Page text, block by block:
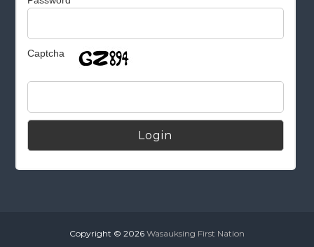
Captcha
Copyright © 2026 Wasauksing First Nation